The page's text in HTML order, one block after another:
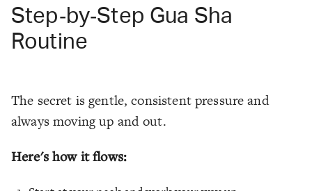
Step‑by‑Step Gua Sha
Routine
The secret is gentle, consistent pressure and
always moving up and out.
Here's how it flows: